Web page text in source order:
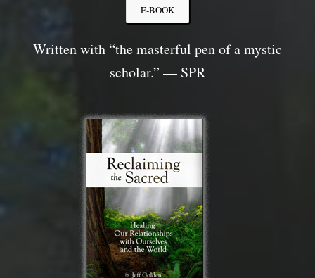
E-BOOK
Written with “the masterful pen of a mystic
scholar.” — SPR